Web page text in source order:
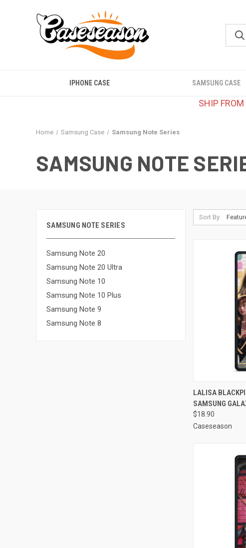
IPHONE CASE SAMSUNG CASE
SHIP
Home Samsung Case Samsung Note Series
SAMSUNG NOTE
SAMSUNG NOTE SERIES
Samsung Note 20
Samsung Note 20 Ultra
Samsung Note 10
Samsung Note 10 Plus
Samsung Note 9
Samsung Note 8
Sort By:
QUICK VIEW
Compare
LALISA
SAMSUNG
$18.90
Caseseason